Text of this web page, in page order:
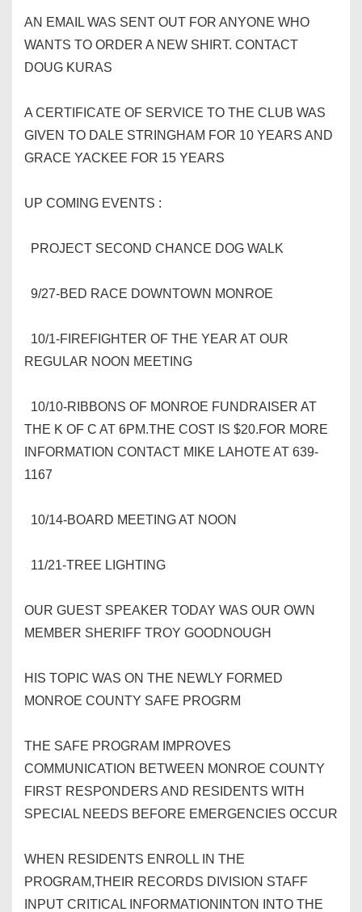
AN EMAIL WAS SENT OUT FOR ANYONE WHO
WANTS TO ORDER A NEW SHIRT. CONTACT
DOUG KURAS
A CERTIFICATE OF SERVICE TO THE CLUB WAS
GIVEN TO DALE STRINGHAM FOR 10 YEARS AND
GRACE YACKEE FOR 15 YEARS
UP COMING EVENTS :
PROJECT SECOND CHANCE DOG WALK
9/27-BED RACE DOWNTOWN MONROE
10/1-FIREFIGHTER OF THE YEAR AT OUR
REGULAR NOON MEETING
10/10-RIBBONS OF MONROE FUNDRAISER AT
THE K OF C AT 6PM.THE COST IS $20.FOR MORE
INFORMATION CONTACT MIKE LAHOTE AT 639-
1167
10/14-BOARD MEETING AT NOON
11/21-TREE LIGHTING
OUR GUEST SPEAKER TODAY WAS OUR OWN
MEMBER SHERIFF TROY GOODNOUGH
HIS TOPIC WAS ON THE NEWLY FORMED
MONROE COUNTY SAFE PROGRM
THE SAFE PROGRAM IMPROVES
COMMUNICATION BETWEEN MONROE COUNTY
FIRST RESPONDERS AND RESIDENTS WITH
SPECIAL NEEDS BEFORE EMERGENCIES OCCUR
WHEN RESIDENTS ENROLL IN THE
PROGRAM,THEIR RECORDS DIVISION STAFF
INPUT CRITICAL INFORMATIONINTON INTO THE